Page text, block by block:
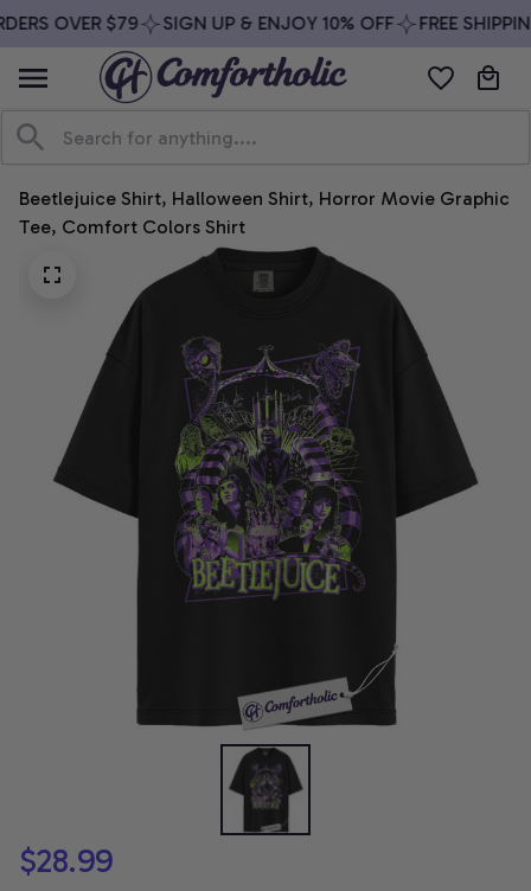
OVER $79 SIGN UP & ENJOY 10% OFF FREE
Beetlejuice Shirt, Halloween Shirt, Horror Movie Graphic
Tee, Comfort Colors Shirt
$28.99